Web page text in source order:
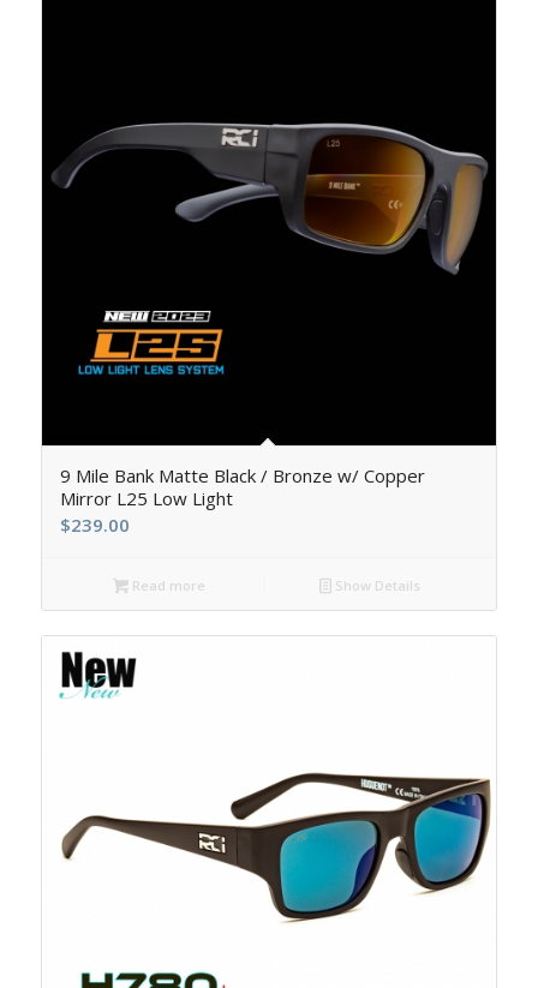
9 Mile Bank Matte Black / Bronze w/ Copper
Mirror L25 Low Light
$239.00
Read more Show Details